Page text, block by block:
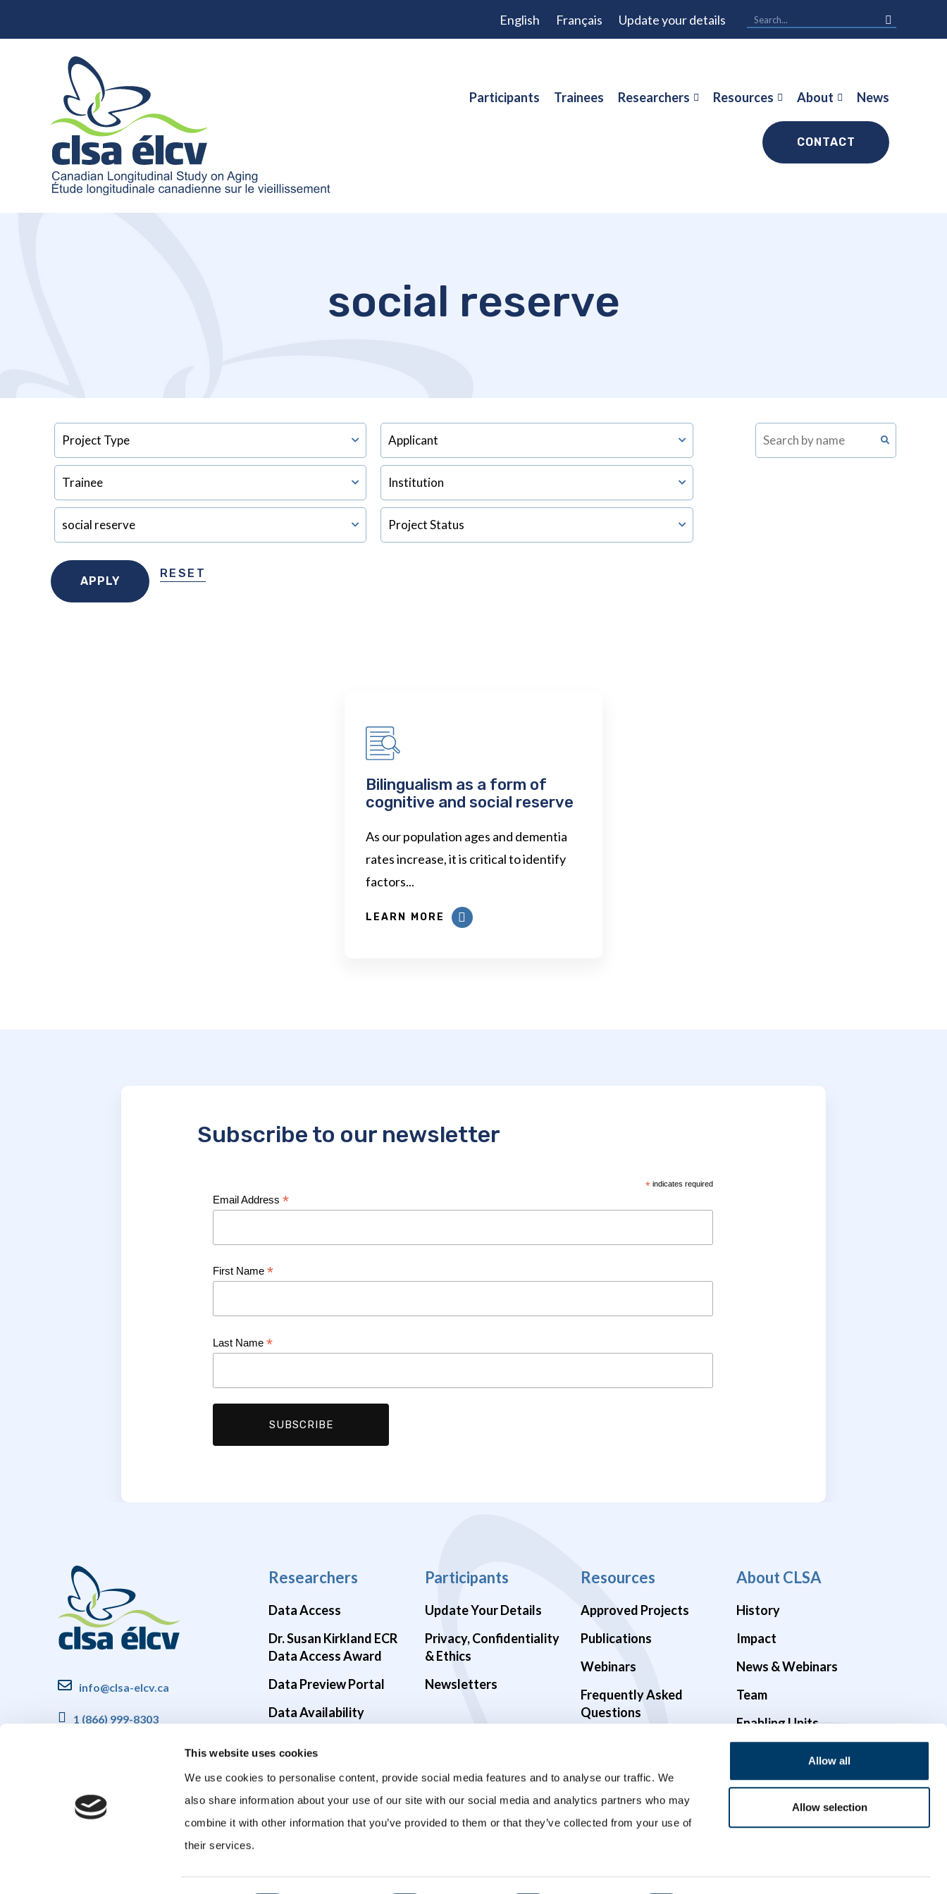
This website uses cookies
We use cookies to personalise content, provide social media features and to analyse our traffic. We
also share information about your use of our site with our social media and analytics partners who may
combine it with other information that you’ve provided to them or that they’ve collected from your use of
their services.
Allow all
Allow selection
English Français Update your details
Participants Trainees Researchers Resources About News
CONTACT
social reserve
RESET
Bilingualism as a form of
cognitive and social reserve
As our population ages and dementia
rates increase, it is critical to identify
factors...
LEARN MORE
Subscribe to our newsletter
* indicates required
Email Address *
First Name *
Last Name *
info@clsa-elcv.ca
1 (866) 999-8303
Researchers
Data Access
Dr. Susan Kirkland ECR
Data Access Award
Data Preview Portal
Data Availability
Participants
Update Your Details
Privacy, Confidentiality
& Ethics
Newsletters
Resources
Approved Projects
Publications
Webinars
Frequently Asked
Questions
About CLSA
History
Impact
News & Webinars
Team
Enabling Units
Governance
Opportunities